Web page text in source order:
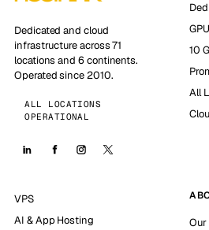
Dedicated and cloud
infrastructure across 71
locations and 6 continents.
Operated since 2010.
ALL LOCATIONS
OPERATIONAL
10
All
VPS
AI & App Hosting
Our